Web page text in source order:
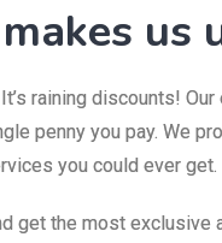
us
raining discounts!
penny you pay. We
you could ever get.
get the most exclusive